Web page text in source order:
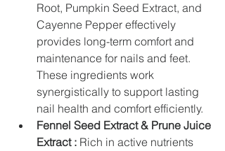
Root, Pumpkin Seed Extract, and
Cayenne Pepper effectively
provides long-term comfort and
maintenance for nails and feet.
These ingredients work
synergistically to support lasting
nail health and comfort efficiently.
Fennel Seed Extract & Prune Juice
Extract : Rich in active nutrients